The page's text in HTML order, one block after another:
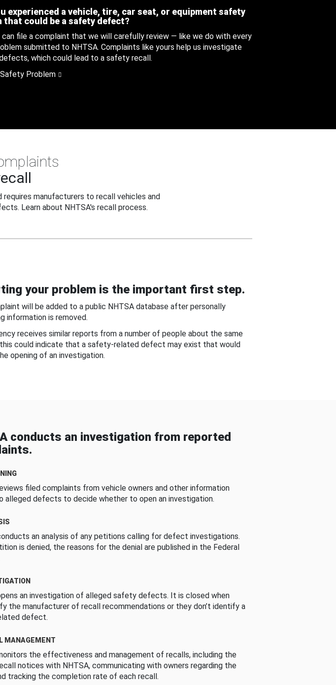
experienced a vehicle, tire, car seat, or equipment safety
that could be a safety defect?
can file a complaint that we will carefully review — like we do with every
submitted to NHTSA. Complaints like yours help us investigate
which could lead to a safety recall.
Problem
manufacturers to recall vehicles and
Learn about NHTSA's recall process.
your problem is the important first step.
will be added to a public NHTSA database after personally
information is removed.
receives similar reports from a number of people about the same
could indicate that a safety-related defect may exist that would
opening of an investigation.
conducts an investigation from reported
filed complaints from vehicle owners and other information
alleged defects to decide whether to open an investigation.
an analysis of any petitions calling for defect investigations.
is denied, the reasons for the denial are published in the Federal
an investigation of alleged safety defects. It is closed when
the manufacturer of recall recommendations or they don’t identify a
defect.
MANAGEMENT
the effectiveness and management of recalls, including the
notices with NHTSA, communicating with owners regarding the
tracking the completion rate of each recall.